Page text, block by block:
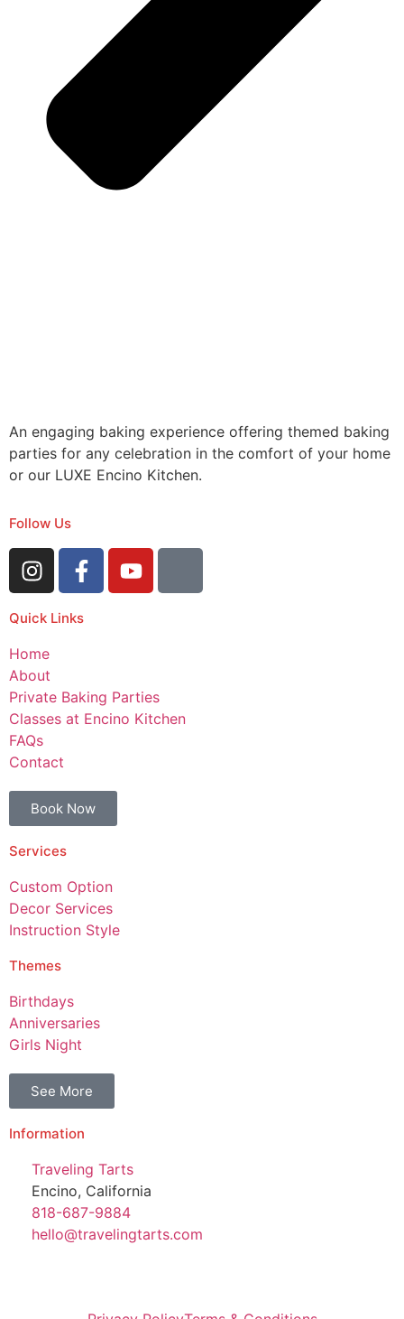
An engaging baking experience offering themed baking
parties for any celebration in the comfort of your home
or our LUXE Encino Kitchen.
Follow Us
Quick Links
Home
About
Private Baking Parties
Classes at Encino Kitchen
FAQs
Contact
Book Now
Services
Custom Option
Decor Services
Instruction Style
Themes
Birthdays
Anniversaries
Girls Night
See More
Information
Traveling Tarts
Encino, California
818-687-9884
hello@travelingtarts.com